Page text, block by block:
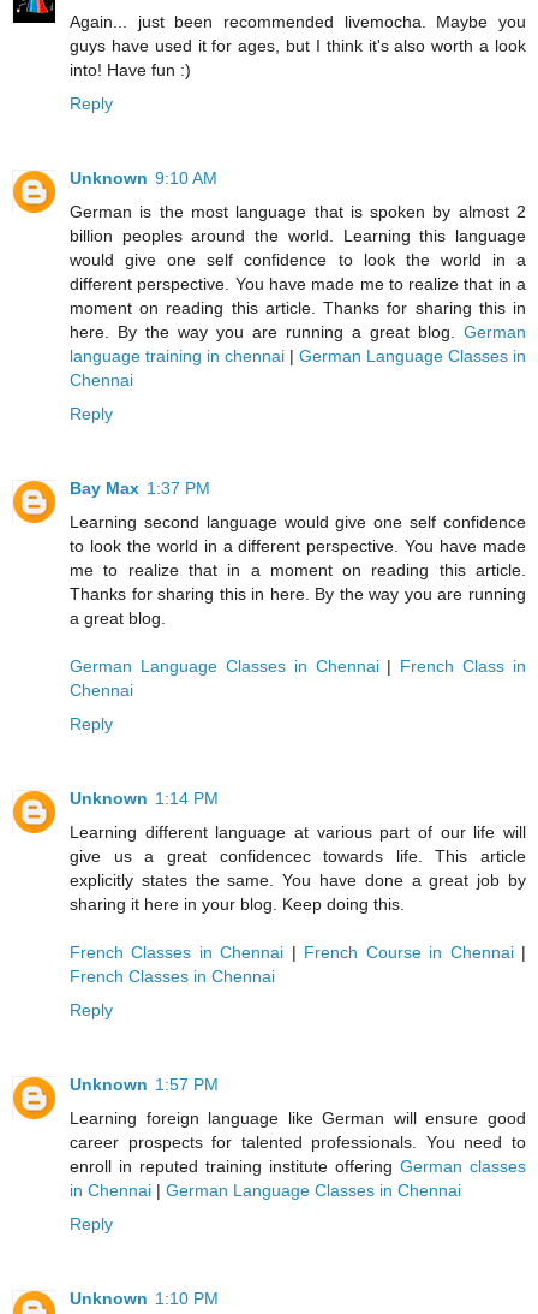
Again... just been recommended livemocha. Maybe you
guys have used it for ages, but I think it's also worth a look
into! Have fun :)
Reply
Unknown 9:10 AM
German is the most language that is spoken by almost 2
billion peoples around the world. Learning this language
would give one self confidence to look the world in a
different perspective. You have made me to realize that in a
moment on reading this article. Thanks for sharing this in
here. By the way you are running a great blog. German
language training in chennai | German Language Classes in
Chennai
Reply
Bay Max 1:37 PM
Learning second language would give one self confidence
to look the world in a different perspective. You have made
me to realize that in a moment on reading this article.
Thanks for sharing this in here. By the way you are running
a great blog.
German Language Classes in Chennai| French Class in
Chennai
Reply
Unknown 1:14 PM
Learning different language at various part of our life will
give us a great confidencec towards life. This article
explicitly states the same. You have done a great job by
sharing it here in your blog. Keep doing this.
French Classes in Chennai | French Course in Chennai|
French Classes in Chennai
Reply
Unknown 1:57 PM
Learning foreign language like German will ensure good
career prospects for talented professionals. You need to
enroll in reputed training institute offering German classes
in Chennai | German Language Classes in Chennai
Reply
Unknown 1:10 PM